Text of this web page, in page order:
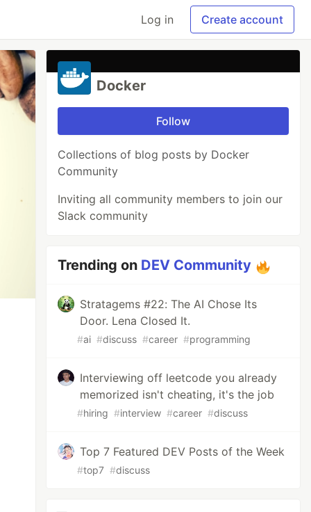
Log in Create account
Docker
Follow
Collections of blog posts by Docker
Community
Inviting all community members to join our
Slack community
Trending on DEV Community
Stratagems #22: The AI Chose Its
Door. Lena Closed It.
#ai #discuss #career #programming
Interviewing off leetcode you already
memorized isn't cheating, it's the job
#hiring #interview #career #discuss
Top 7 Featured DEV Posts of the Week
#top7 #discuss